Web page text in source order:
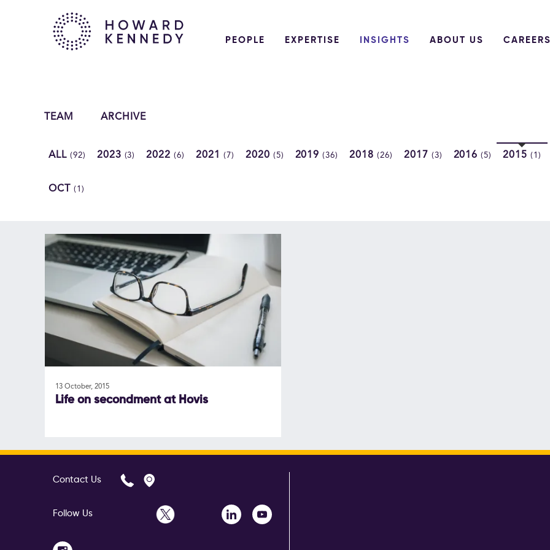
PEOPLE EXPERTISE INSIGHTS ABOUT US CAREERS
TEAM ARCHIVE
ALL (92) 2023 (3) 2022(6) 2021 (7) 2020 (5) 2019(36) 2018 (26) 2017 (3) 2016(5) 2015(1)
OCT (1)
13 October, 2015
Life on secondment at Hovis
Contact Us
Follow Us